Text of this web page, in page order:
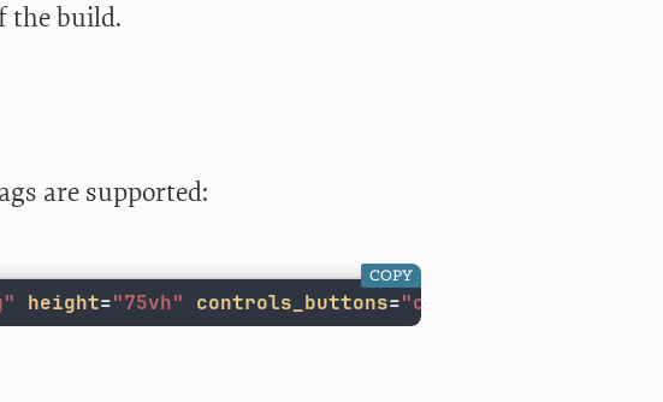
the build.
are supported:
height="75vh" controls_buttons=
COPY